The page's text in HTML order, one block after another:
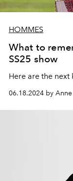
HOMMES
What to
SS25 show
Here are the next
06.18.2024 by